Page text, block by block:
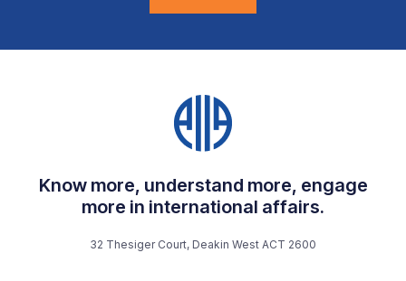
Know more, understand more, engage
more in international affairs.
32 Thesiger Court, Deakin West ACT 2600